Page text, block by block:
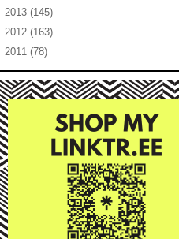
2013 (145)
2012 (163)
2011 (78)